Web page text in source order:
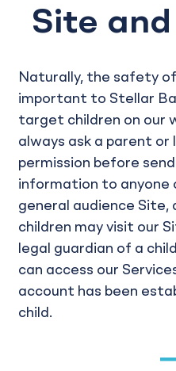
Site
Naturally, the safety
important to Stellar
target children on our
always ask a parent or
permission before
information to anyone
general audience
children may visit our
legal guardian of a
can access our
account has been
child.